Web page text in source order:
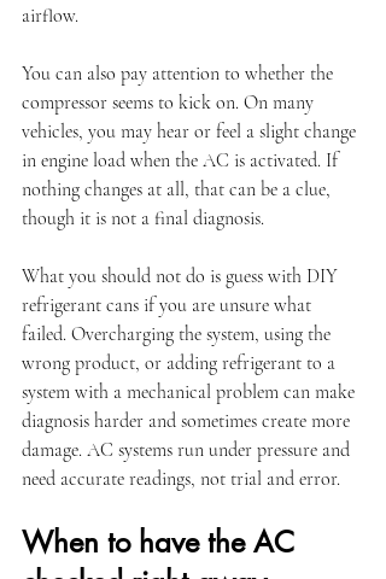
airflow.
You can also pay attention to whether the
compressor seems to kick on. On many
vehicles, you may hear or feel a slight change
in engine load when the AC is activated. If
nothing changes at all, that can be a clue,
though it is not a final diagnosis.
What you should not do is guess with DIY
refrigerant cans if you are unsure what
failed. Overcharging the system, using the
wrong product, or adding refrigerant to a
system with a mechanical problem can make
diagnosis harder and sometimes create more
damage. AC systems run under pressure and
need accurate readings, not trial and error.
When to have the AC